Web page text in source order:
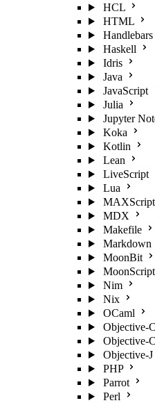
HCL
HTML
Handlebars
Haskell
Idris
Java
JavaScript
Julia
Jupyter
Koka
Kotlin
Lean
LiveScript
Lua
MAXScript
MDX
Makefile
Markdown
MoonBit
MoonScript
Nim
Nix
OCaml
Objective-C
Objective-
Objective-J
PHP
Parrot
Perl